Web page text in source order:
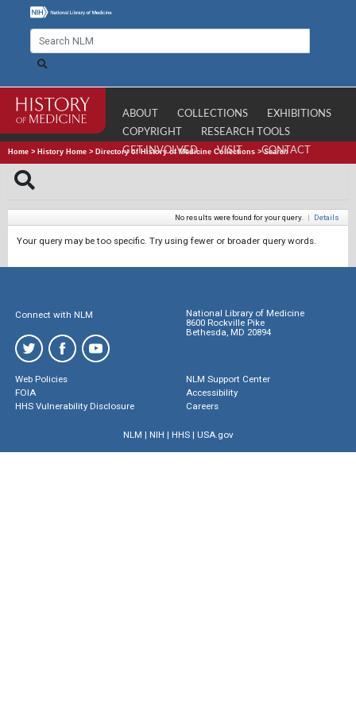
ABOUT COLLECTIONS
EXHIBITIONS
COPYRIGHT
RESEARCH TOOLS
GET INVOLVED
VISIT CONTACT
Home > History Home > Directory of History of Medicine Collections >Search
No results were found for your query. | Details
Your query may be too specific. Try using fewer or broader query words.
Connect with NLM
National Library of Medicine
8600 Rockville Pike
Bethesda, MD 20894
Web Policies
FOIA
HHS Vulnerability Disclosure
NLM Support Center
Accessibility
Careers
NLM | NIH | HHS| USA.gov